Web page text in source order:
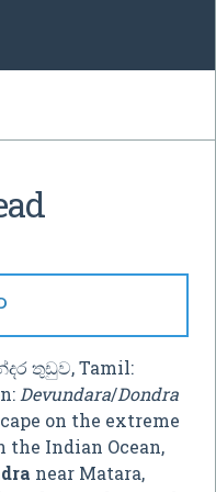
තුඩුව, Tamil:
Devundara/Dondra
on the extreme
the Indian Ocean,
near Matara,